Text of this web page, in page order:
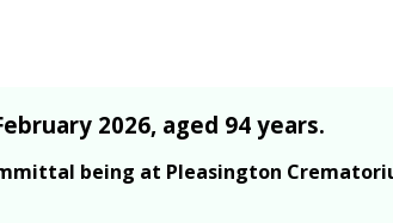
2026, aged 94 years.
being at Pleasington